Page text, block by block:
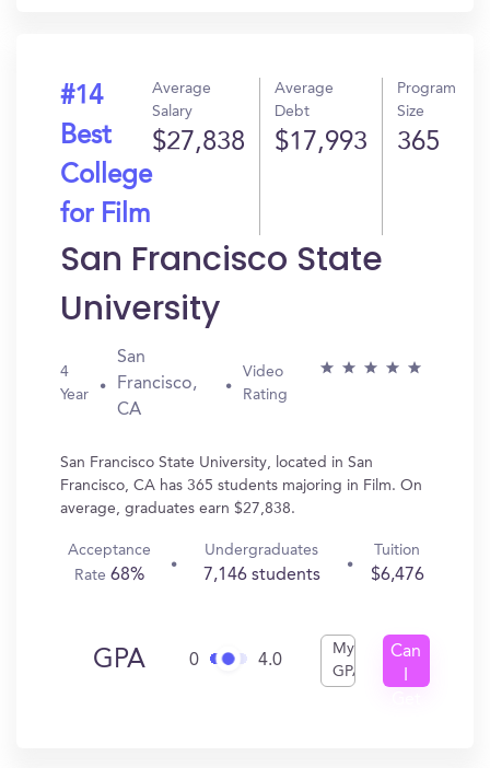
#14
Best
College
for Film
Average
Salary
$27,838
Average
Debt
$17,993
Program
Size
365
San Francisco State
University
4
Year
San
Francisco,
CA
Video
Rating
San Francisco State University, located in San
Francisco, CA has 365 students majoring in Film. On
average, graduates earn $27,838.
Acceptance
Rate68%
Undergraduates
7,146 students
Tuition
$6,476
GPA 0 4.0
My
GPA
Can